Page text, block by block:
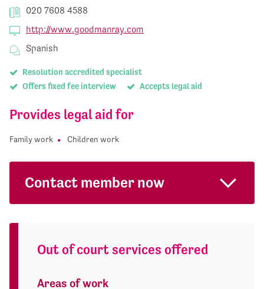
020 7608 4588
http://www.goodmanray.com
Spanish
Resolution accredited specialist
Offers fixed fee interview
Accepts legal aid
Provides legal aid for
Family work Children work
Contact member now
Out of court services offered
Areas of work